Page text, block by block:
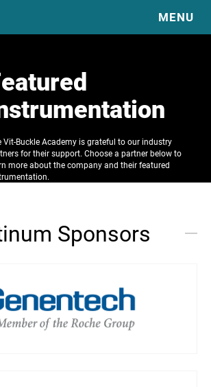
& RESOURCES
& TRD BASICS
VIDEO LIBRARY
BASICS
MENU
Vit-Buckle Academy is grateful to our industry
for their support. Choose a partner below to
more about the company and their featured
Sponsors